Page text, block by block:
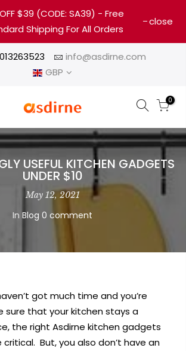
$39 (CODE: SA39) - Free
Shipping For All Orders
close
info@asdirne.com
GBP
0
USEFUL KITCHEN GADGETS
UNDER $10
May 12, 2021
In Blog 0 comment
got much time and you’re
sure that your kitchen stays a
the right Asdirne kitchen gadgets
But, you also don’t have an